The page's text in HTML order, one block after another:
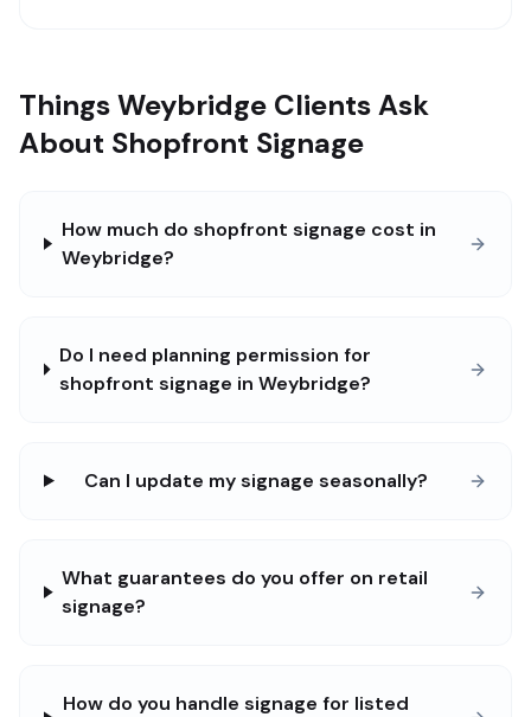
Things Weybridge Clients Ask
About Shopfront Signage
How much do shopfront signage cost in
Weybridge?
Do I need planning permission for
shopfront signage in Weybridge?
Can I update my signage seasonally?
What guarantees do you offer on retail
signage?
How do you handle signage for listed